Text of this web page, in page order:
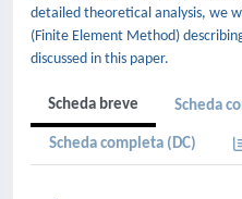
detailed theoretical analysis, we
(Finite Element Method)
discussed in this paper.
Scheda breve Scheda
Scheda completa (DC)